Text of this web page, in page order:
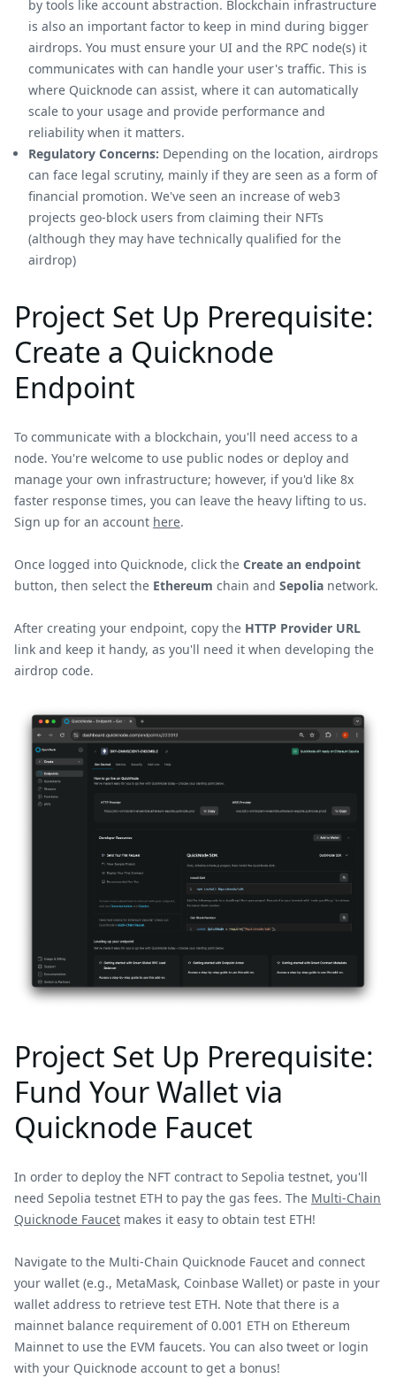
by tools like account abstraction. Blockchain infrastructure
is also an important factor to keep in mind during bigger
airdrops. You must ensure your UI and the RPC node(s) it
communicates with can handle your user's traffic. This is
where Quicknode can assist, where it can automatically
scale to your usage and provide performance and
reliability when it matters.
Regulatory Concerns: Depending on the location, airdrops
can face legal scrutiny, mainly if they are seen as a form of
financial promotion. We've seen an increase of web3
projects geo-block users from claiming their NFTs
(although they may have technically qualified for the
airdrop)
Project Set Up Prerequisite:
Create a Quicknode
Endpoint
To communicate with a blockchain, you'll need access to a
node. You're welcome to use public nodes or deploy and
manage your own infrastructure; however, if you'd like 8x
faster response times, you can leave the heavy lifting to us.
Sign up for an account here.
Once logged into Quicknode, click the Create an endpoint
button, then select the Ethereum chain and Sepolia network.
After creating your endpoint, copy the HTTP Provider URL
link and keep it handy, as you'll need it when developing the
airdrop code.
Project Set Up Prerequisite:
Fund Your Wallet via
Quicknode Faucet
In order to deploy the NFT contract to Sepolia testnet, you'll
need Sepolia testnet ETH to pay the gas fees. The Multi-Chain
Quicknode Faucet makes it easy to obtain test ETH!
Navigate to the Multi-Chain Quicknode Faucet and connect
your wallet (e.g., MetaMask, Coinbase Wallet) or paste in your
wallet address to retrieve test ETH. Note that there is a
mainnet balance requirement of 0.001 ETH on Ethereum
Mainnet to use the EVM faucets. You can also tweet or login
with your Quicknode account to get a bonus!